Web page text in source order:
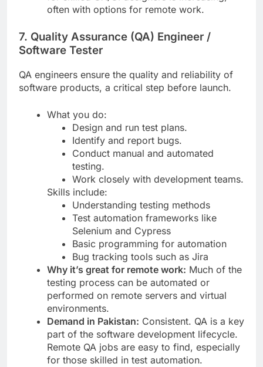
often with options for remote work.
7. Quality Assurance (QA) Engineer /
Software Tester
QA engineers ensure the quality and reliability of
software products, a critical step before launch.
What you do:
Design and run test plans.
Identify and report bugs.
Conduct manual and automated
testing.
Work closely with development teams.
Skills include:
Understanding testing methods
Test automation frameworks like
Selenium and Cypress
Basic programming for automation
Bug tracking tools such as Jira
Why it’s great for remote work: Much of the
testing process can be automated or
performed on remote servers and virtual
environments.
Demand in Pakistan: Consistent. QA is a key
part of the software development lifecycle.
Remote QA jobs are easy to find, especially
for those skilled in test automation.